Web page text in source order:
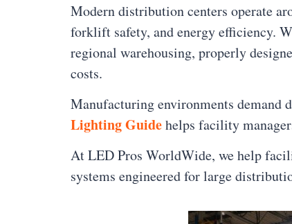
Modern distribution centers operate
forklift safety, and energy efficiency.
regional warehousing, properly
costs.
Manufacturing environments demand
Lighting Guidehelps facility
At LED Pros WorldWide, we help
systems engineered for large